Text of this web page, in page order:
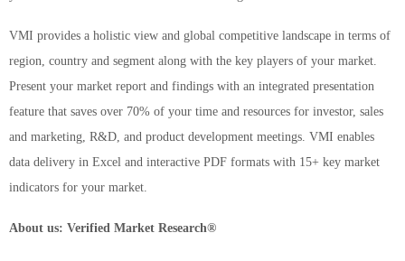
VMI provides a holistic view and global competitive landscape in terms of
region, country and segment along with the key players of your market.
Present your market report and findings with an integrated presentation
feature that saves over 70% of your time and resources for investor, sales
and marketing, R&D, and product development meetings. VMI enables
data delivery in Excel and interactive PDF formats with 15+ key market
indicators for your market.
About us: Verified Market Research®